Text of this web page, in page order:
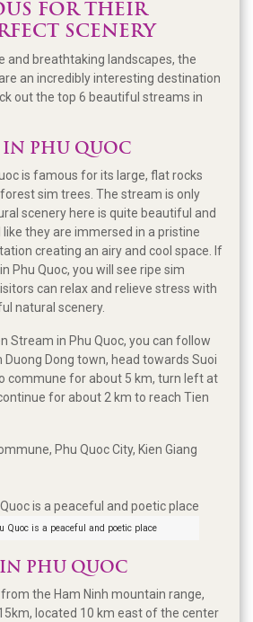
FOR THEIR
SCENERY
and breathtaking landscapes, the
an incredibly interesting destination
out the top 6 beautiful streams in
IN PHU QUOC
is famous for its large, flat rocks
sim trees. The stream is only
scenery here is quite beautiful and
they are immersed in a pristine
creating an airy and cool space. If
Phu Quoc, you will see ripe sim
can relax and relieve stress with
natural scenery.
Stream in Phu Quoc, you can follow
Dong town, head towards Suoi
commune for about 5 km, turn left at
for about 2 km to reach Tien
Phu Quoc City, Kien Giang
Quoc is a peaceful and poetic place
PHU QUOC
the Ham Ninh mountain range,
located 10 km east of the center